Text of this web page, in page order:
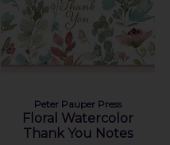
Peter Pauper Press
Floral Watercolor
Thank You Notes